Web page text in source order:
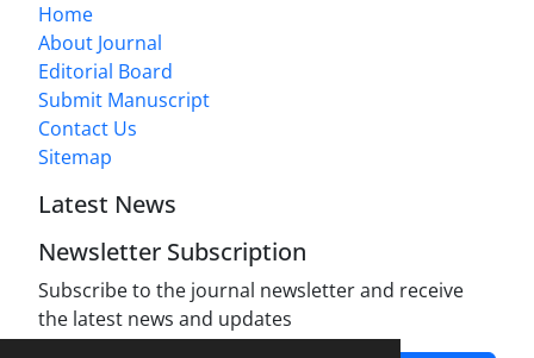
Home
About Journal
Editorial Board
Submit Manuscript
Contact Us
Sitemap
Latest News
Newsletter Subscription
Subscribe to the journal newsletter and receive
the latest news and updates